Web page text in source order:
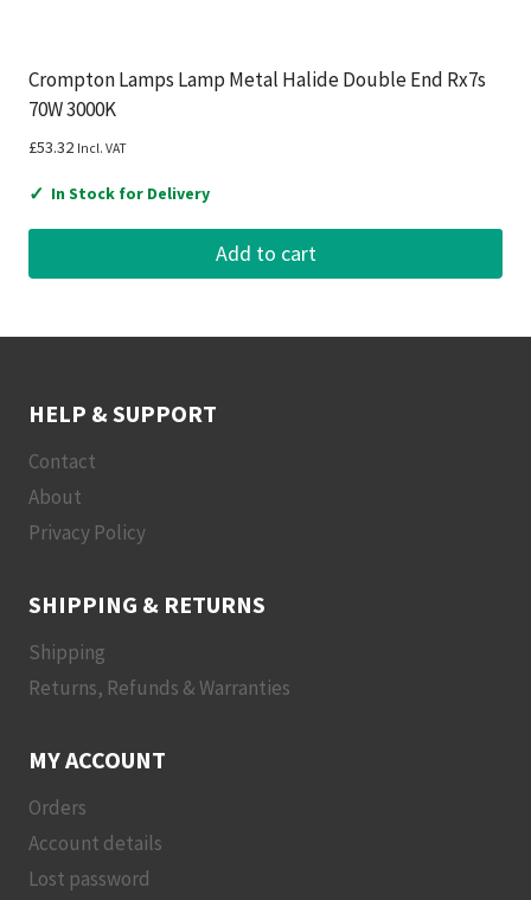
Crompton Lamps Lamp Metal Halide Double End Rx7s
70W 3000K
£53.32 Incl. VAT
✓ In Stock for Delivery
Add to cart
HELP & SUPPORT
Contact
About
Privacy Policy
SHIPPING & RETURNS
Shipping
Returns, Refunds & Warranties
MY ACCOUNT
Orders
Account details
Lost password